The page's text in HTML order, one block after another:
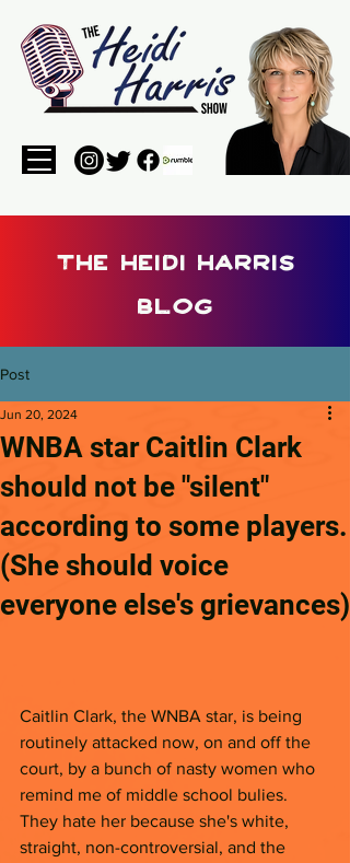
the heidi harris
blog
Post
WNBA star Caitlin Clark
should not be "silent"
according to some players.
(She should voice
everyone else's grievances)
Jun 20, 2024
Caitlin Clark, the WNBA star, is being
routinely attacked now, on and off the
court, by a bunch of nasty women who
remind me of middle school bulies.
They hate her because she's white,
straight, non-controversial, and the